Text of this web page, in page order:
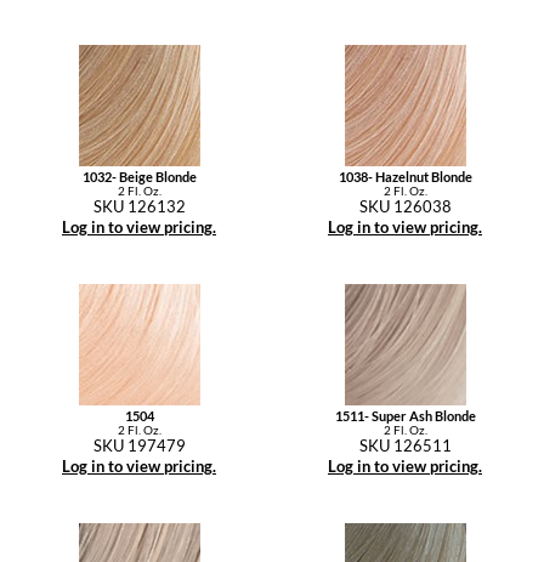
1032- Beige Blonde
2 Fl. Oz.
SKU 126132
Log in to view pricing.
1038- Hazelnut Blonde
2 Fl. Oz.
SKU 126038
Log in to view pricing.
1504
2 Fl. Oz.
SKU 197479
Log in to view pricing.
1511- Super Ash Blonde
2 Fl. Oz.
SKU 126511
Log in to view pricing.